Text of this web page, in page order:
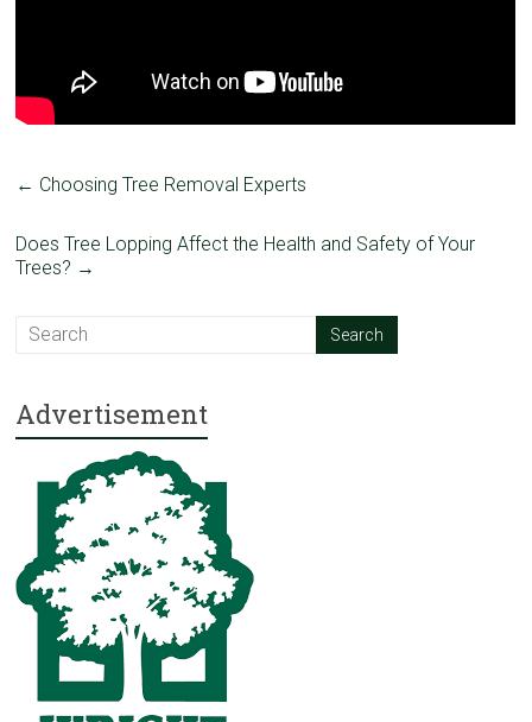
← Choosing Tree Removal Experts
Does Tree Lopping Affect the Health and Safety of Your
Trees? →
Advertisement